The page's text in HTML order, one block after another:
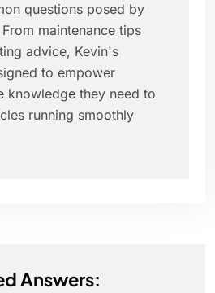
questions posed by
maintenance tips
advice, Kevin's
to empower
knowledge they need to
running smoothly
Answers: